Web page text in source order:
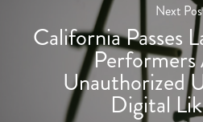
Next
California Passes
Performers
Unauthorized
Digital